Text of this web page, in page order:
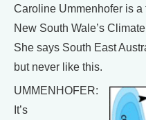
Caroline Ummenhofer is
New South Wale’s
She says South East
but never like this.
UMMENHOFER:
It’s